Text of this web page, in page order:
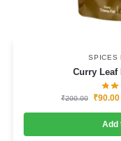
SPICES
Curry Leaf
₹200.00 ₹90.00
Add